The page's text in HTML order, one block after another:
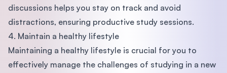
discussions helps you stay on track and avoid
distractions, ensuring productive study sessions.
4. Maintain a healthy lifestyle
Maintaining a healthy lifestyle is crucial for you to
effectively manage the challenges of studying in a new